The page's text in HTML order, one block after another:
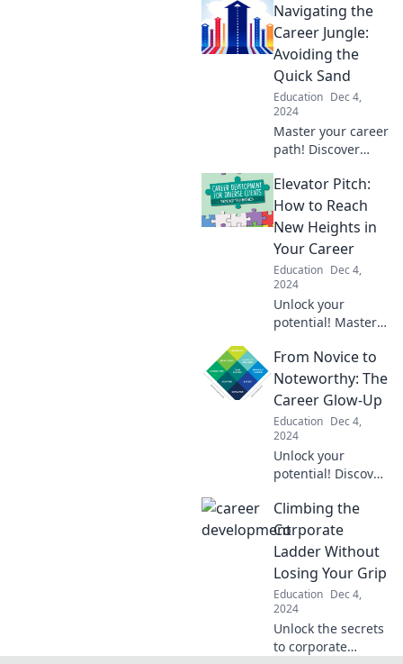
moves, surprising
insights, and
strategies to win
big in your
professional
journey.
Navigating the
Career Jungle:
Avoiding the
Quick Sand
Education Dec 4,
2024
Master your career
path! Discover
navigate
challenges and
avoid quicksand
pitfalls on your
journey to success.
Elevator Pitch:
How to Reach
New Heights in
Your Career
Education Dec 4,
2024
Unlock your
potential! Master
elevator pitch and
elevate your
career to new
heights today.
From Novice to
Noteworthy: The
Career Glow-Up
Education Dec 4,
2024
Unlock your
potential! Discover
to shift from
novice to standout
in your career
journey. Read
more for your
glow-up!
Climbing the
Corporate
Ladder Without
Losing Your Grip
Education Dec 4,
2024
Unlock the secrets
to corporate